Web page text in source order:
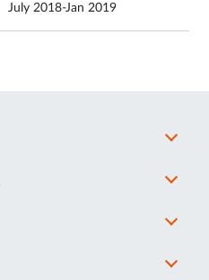
July 2018-Jan 2019